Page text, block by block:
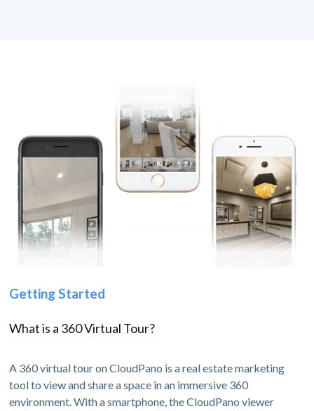
Getting Started
What is a 360 Virtual Tour?
A 360 virtual tour on CloudPano is a real estate marketing
tool to view and share a space in an immersive 360
environment. With a smartphone, the CloudPano viewer